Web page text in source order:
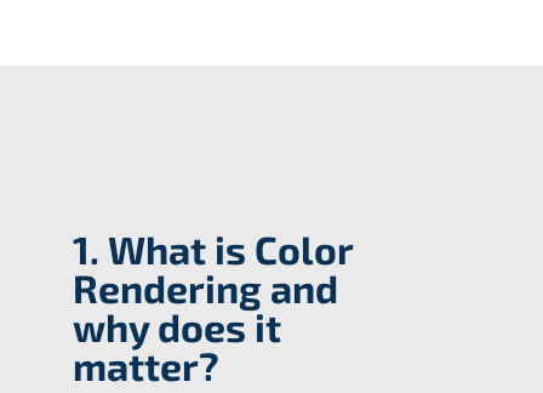
1. What is Color
Rendering and
why does it
matter?